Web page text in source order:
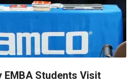
EMBA Students Visit